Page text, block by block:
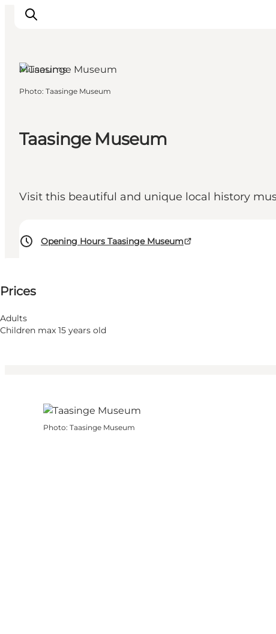
Planning
Taasinge Museum
Visit this beautiful and unique local history
Opening Hours Taasinge Museum
Prices
Adults
Children max 15 years old
Museums
Photo: Taasinge Museum
Photo: Taasinge Museum